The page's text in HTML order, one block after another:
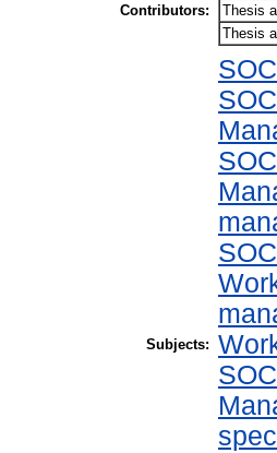
Contributors:
Thesis
Thesis
Subjects: